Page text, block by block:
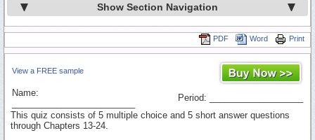
Show Section Navigation
Print
Word
PDF
View a FREE sample
Name:
Period: ___________________
This quiz consists of 5 multiple choice and 5 short answer questions
through Chapters 13-24.